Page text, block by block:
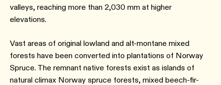
valleys, reaching more than 2,030 mm at higher
elevations.
Vast areas of original lowland and alt-montane mixed
forests have been converted into plantations of Norway
Spruce. The remnant native forests exist as islands of
natural climax Norway spruce forests, mixed beech-fir-